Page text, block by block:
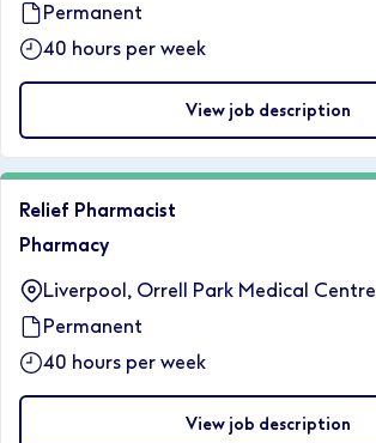
Permanent
40 hours per week
View job description
Relief Pharmacist
Pharmacy
Liverpool, Orrell Park Medical Centre
Permanent
40 hours per week
View job description